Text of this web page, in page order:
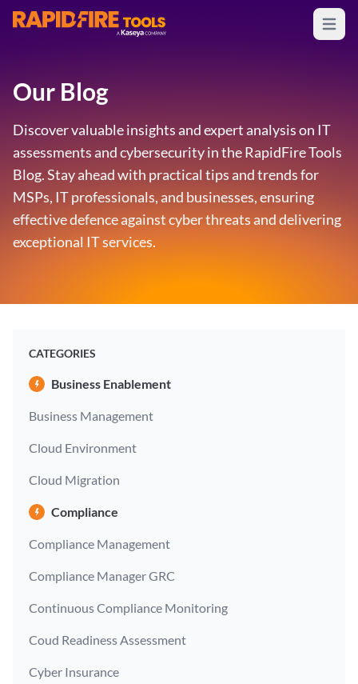
RapidFire Tools - IT Assessment Tools Open
Our Blog
Discover valuable insights and expert analysis on IT
assessments and cybersecurity in the RapidFire Tools
Blog. Stay ahead with practical tips and trends for
MSPs, IT professionals, and businesses, ensuring
effective defence against cyber threats and delivering
exceptional IT services.
CATEGORIES
Business Enablement
Business Management
Cloud Environment
Cloud Migration
Compliance
Compliance Management
Compliance Manager GRC
Continuous Compliance Monitoring
Coud Readiness Assessment
Cyber Insurance